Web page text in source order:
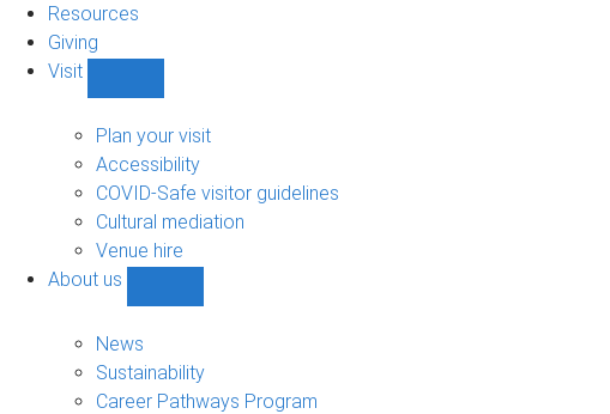
Resources
Giving
Visit
sub-
navigation
Plan your visit
Accessibility
COVID-Safe visitor guidelines
Cultural mediation
Venue hire
About us
sub-
navigation
News
Sustainability
Career Pathways Program